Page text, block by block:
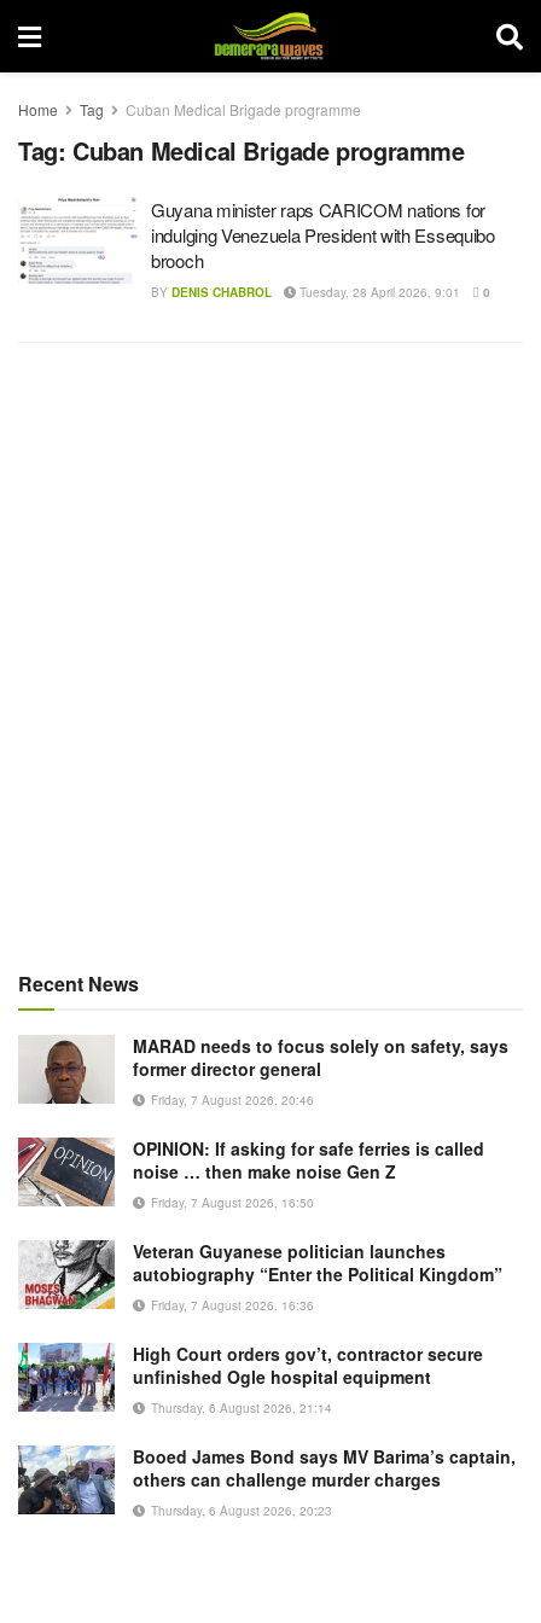
Home Tag Cuban Medical Brigade programme
Tag: Cuban Medical Brigade programme
Guyana minister raps CARICOM nations for
indulging Venezuela President with Essequibo
brooch
BY DENIS CHABROL Tuesday, 28 April 2026, 9:01 0
Recent News
MARAD needs to focus solely on safety, says
former director general
Friday, 7 August 2026, 20:46
OPINION: If asking for safe ferries is called
noise … then make noise Gen Z
Friday, 7 August 2026, 16:50
Veteran Guyanese politician launches
autobiography “Enter the Political Kingdom”
Friday, 7 August 2026, 16:36
High Court orders gov’t, contractor secure
unfinished Ogle hospital equipment
Thursday, 6 August 2026, 21:14
Booed James Bond says MV Barima’s captain,
others can challenge murder charges
Thursday, 6 August 2026, 20:23